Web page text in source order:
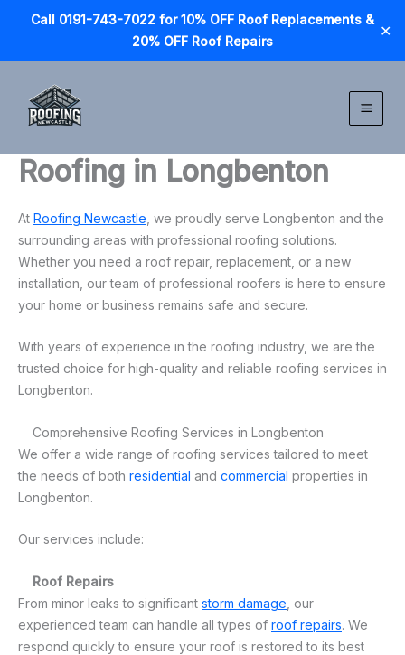
Call 0191-743-7022 for 10% OFF Roof Replacements &
20% OFF Roof Repairs
✕
content
Roofing in Longbenton
At Roofing Newcastle , we proudly serve Longbenton and the
surrounding areas with professional roofing solutions.
Whether you need a roof repair, replacement, or a new
installation, our team of professional roofers is here to ensure
your home or business remains safe and secure.
With years of experience in the roofing industry, we are the
trusted choice for high-quality and reliable roofing services in
Longbenton.
Comprehensive Roofing Services in Longbenton
We offer a wide range of roofing services tailored to meet
the needs of both residential and commercial properties in
Longbenton.
Our services include:
Roof Repairs
From minor leaks to significant storm damage , our
experienced team can handle all types of roof repairs. We
respond quickly to ensure your roof is restored to its best